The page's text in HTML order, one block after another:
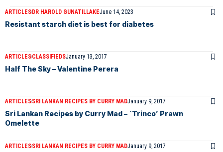
ARTICLESDR HAROLD GUNATILLAKEJune 14, 2023
Resistant starch diet is best for diabetes
ARTICLESCLASSIFIEDSJanuary 13, 2017
Half The Sky – Valentine Perera
ARTICLESSRI LANKAN RECIPES BY CURRY MADJanuary 9, 2017
Sri Lankan Recipes by Curry Mad – `Trinco’ Prawn
Omelette
ARTICLESSRI LANKAN RECIPES BY CURRY MADJanuary 9, 2017